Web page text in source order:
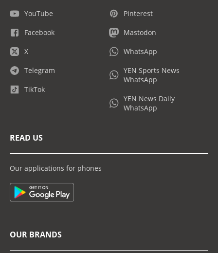
YouTube
Facebook
X
Telegram
TikTok
Pinterest
Mastodon
WhatsApp
YEN Sports News
WhatsApp
YEN News Daily
WhatsApp
READ US
Our applications for phones
OUR BRANDS